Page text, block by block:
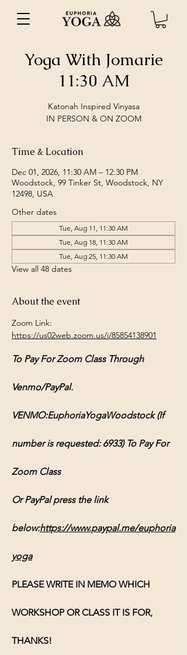
Yoga With Jomarie
11:30 AM
Katonah Inspired Vinyasa
IN PERSON & ON ZOOM
Time & Location
Dec 01, 2026, 11:30 AM – 12:30 PM
Woodstock, 99 Tinker St, Woodstock, NY
12498, USA
Other dates
Tue, Aug 11, 11:30 AM
Tue, Aug 18, 11:30 AM
Tue, Aug 25, 11:30 AM
View all 48 dates
About the event
Zoom Link:
https://us02web.zoom.us/j/85854138901
To Pay For Zoom Class Through
Venmo/PayPal.
VENMO:EuphoriaYogaWoodstock (If
number is requested: 6933) To Pay For
Zoom Class
Or PayPal press the link
below:https://www.paypal.me/euphoria
yoga
PLEASE WRITE IN MEMO WHICH
WORKSHOP OR CLASS IT IS FOR,
THANKS!